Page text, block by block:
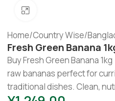
Home/Country Wise/
Fresh Green Banana
Buy Fresh Green Banana
raw bananas perfect for
traditional dishes. Clean,